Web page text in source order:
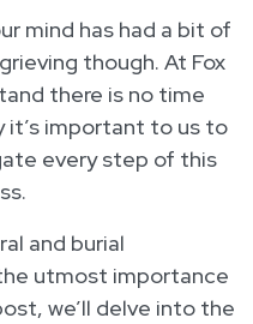
mind has had a bit of
though. At Fox
there is no time
it’s important to us to
every step of this
and burial
utmost importance
we’ll delve into the